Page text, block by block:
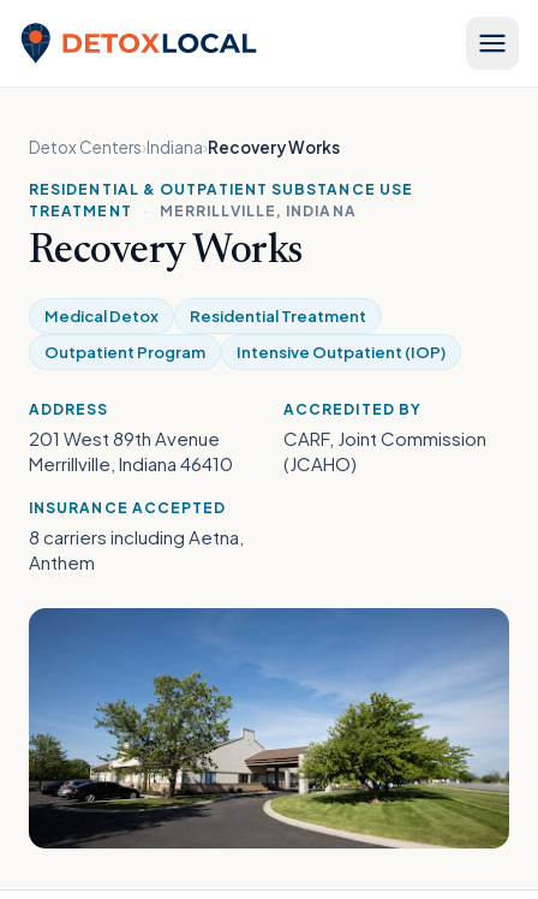
Detox Local
Detox Centers›Indiana›Recovery Works
RESIDENTIAL & OUTPATIENT SUBSTANCE USE
TREATMENT
· MERRILLVILLE, INDIANA
Recovery Works
Medical Detox
Residential Treatment
Outpatient Program
Intensive Outpatient (IOP)
ADDRESS
201 West 89th Avenue
Merrillville, Indiana 46410
ACCREDITED BY
CARF, Joint Commission
(JCAHO)
INSURANCE ACCEPTED
8 carriers including Aetna,
Anthem